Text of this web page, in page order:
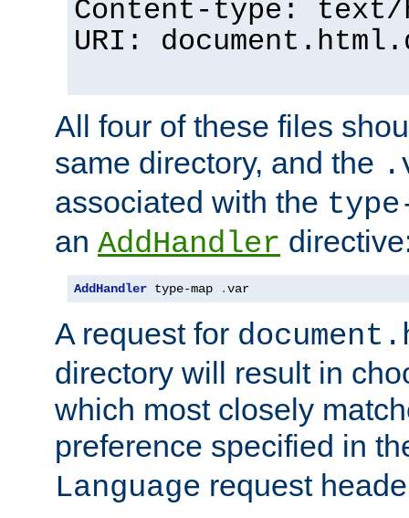
Content-type: text/
URI:
All four of these files
same directory, and the
associated with the
an AddHandler
AddHandler type-map .var
A request for
directory will result in
which most closely
preference specified in
Language request